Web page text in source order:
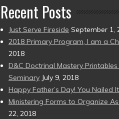
Recent Posts
Just Serve Fireside September 1,
2018 Primary Program, I am a
2018
D&C Doctrinal Mastery
Seminary July 9, 2018
Happy Father’s Day! You Nailed
Ministering Forms to Organize
22, 2018